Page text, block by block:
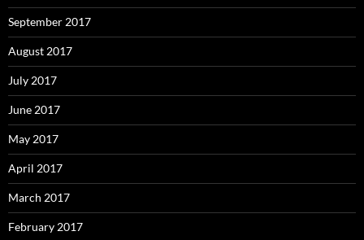
September 2017
August 2017
July 2017
June 2017
May 2017
April 2017
March 2017
February 2017